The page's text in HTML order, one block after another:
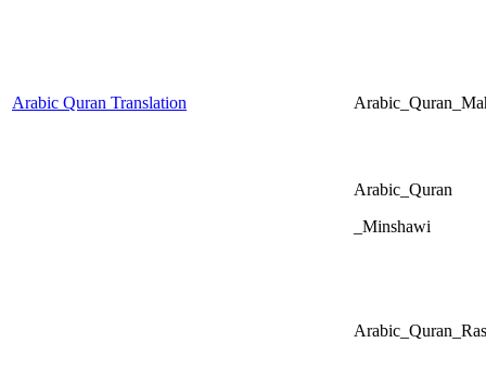
Arabic Quran Translation
Arabic_Quran
_Minshawi